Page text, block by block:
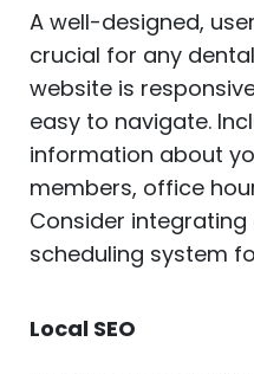
A well-designed,
crucial for any
website is
easy to navigate.
information about
members, office
Consider
scheduling system
Local SEO